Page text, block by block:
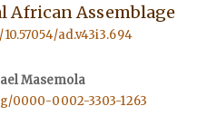
African Assemblage
ad.v43i3.694
Masemola
0000-0002-3303-1263